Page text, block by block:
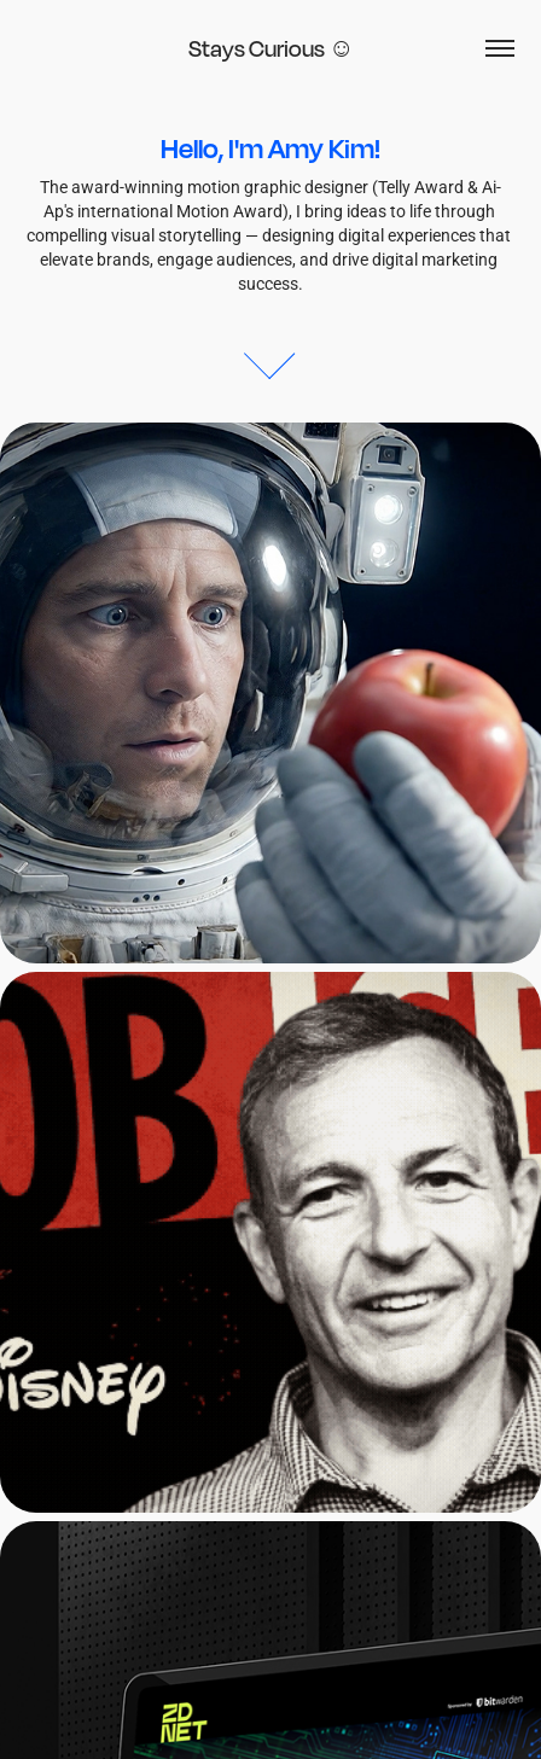
Stays Curious ☺
Hello, I'm Amy Kim!
The award-winning motion graphic designer (Telly Award & Ai-
Ap's international Motion Award), I bring ideas to life through
compelling visual storytelling — designing digital experiences that
elevate brands, engage audiences, and drive digital marketing
success.
Vibe Coding with AI: Claude,
Cursor, Luma AI
CNBC: Show Opening
Animation